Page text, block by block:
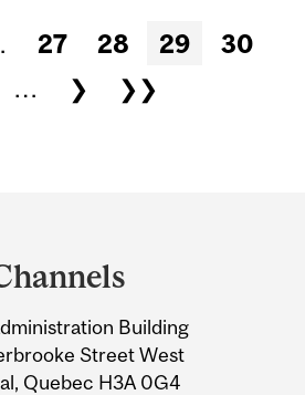
27 28 29
30
… ❯ ❯❯
Building
Street West
Quebec H3A 0G4